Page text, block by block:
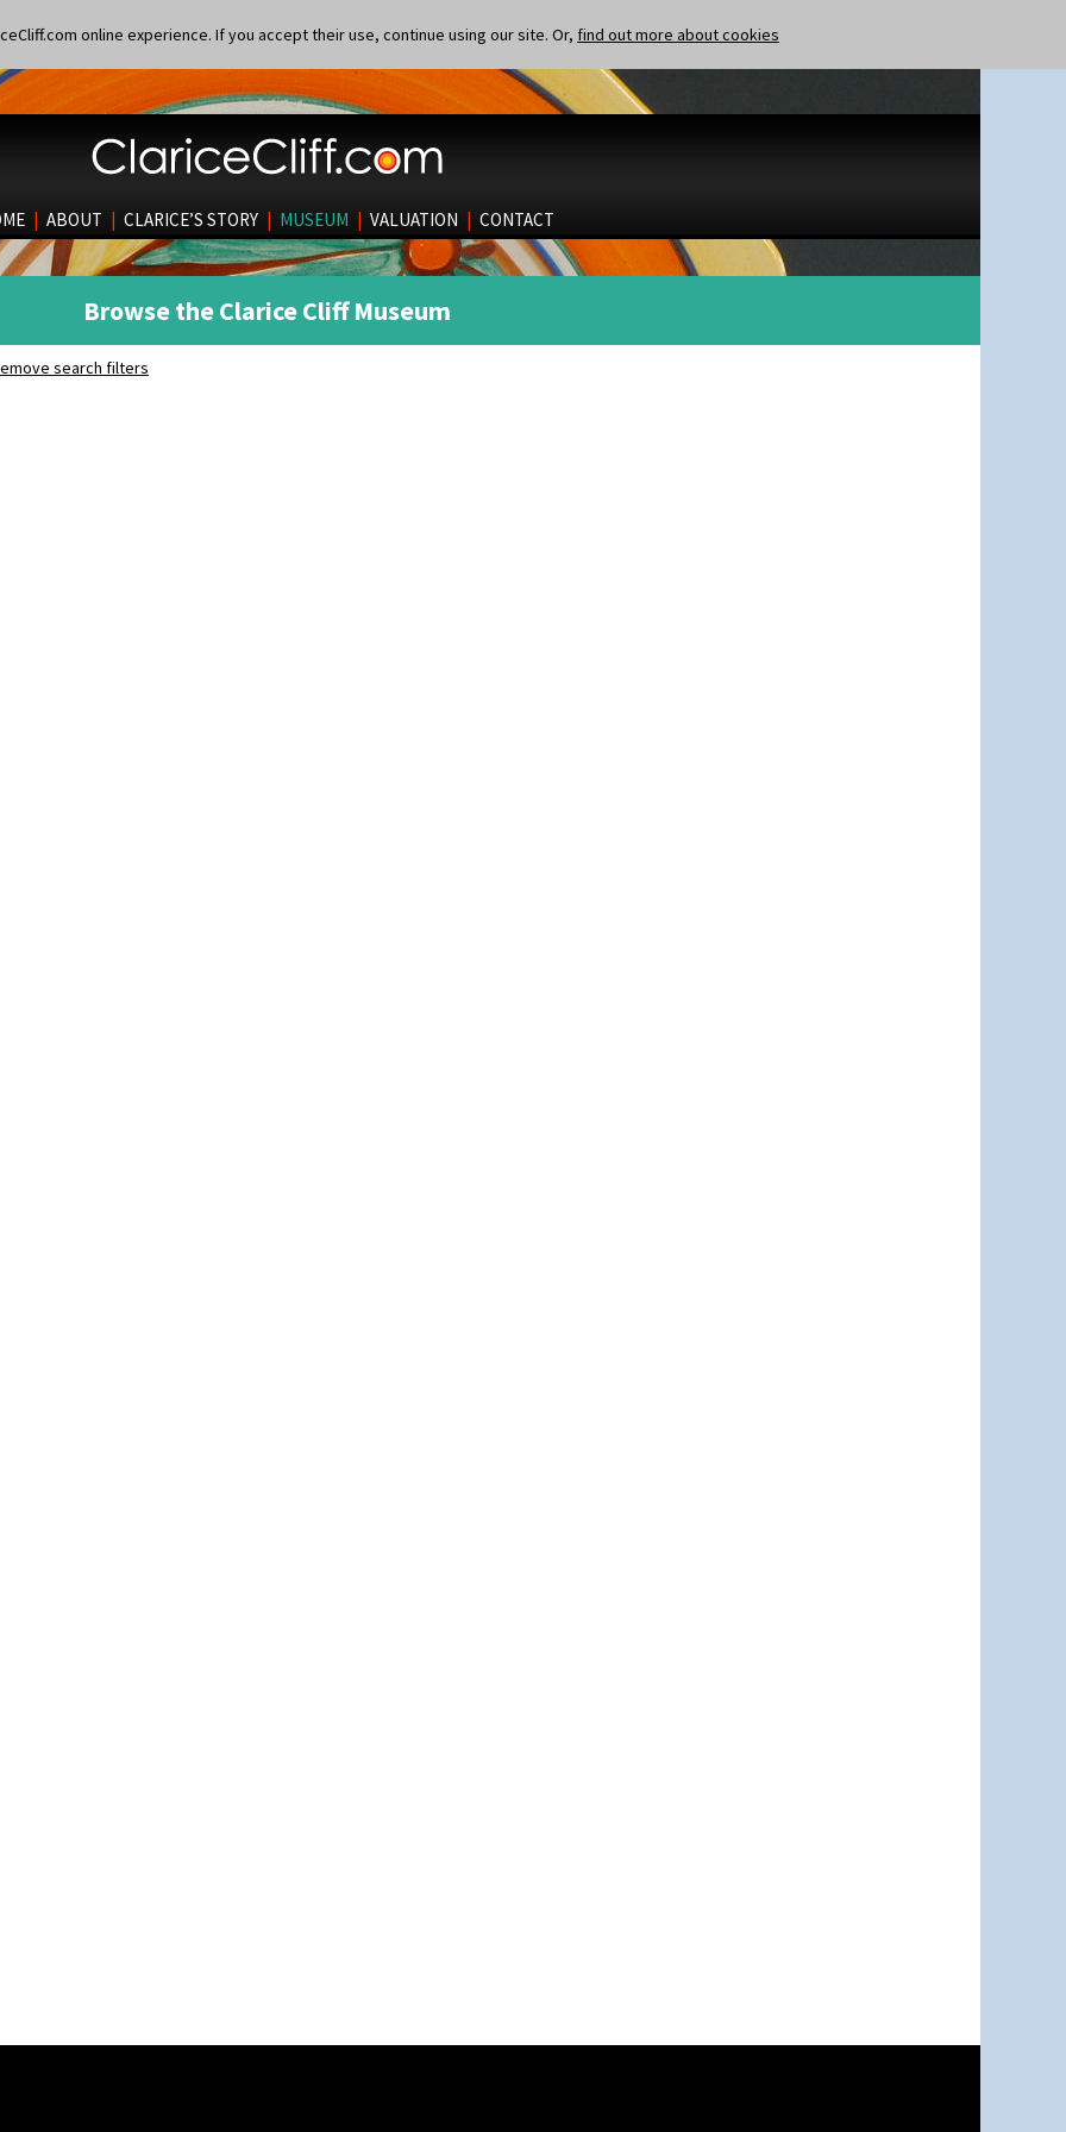
online experience. If you accept their use, continue using our site. Or, find out more about cookies
| ABOUT | CLARICE’S STORY | MUSEUM | VALUATION | CONTACT
Browse the Clarice Cliff Museum
search filters